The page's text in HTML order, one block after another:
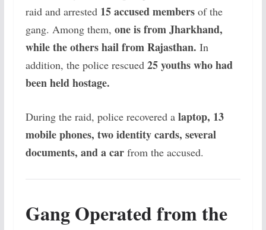
raid and arrested 15 accused membersof the
gang. Among them, one is from Jharkhand,
while the others hail from Rajasthan. In
addition, the police rescued 25 youths who had
been held hostage.
During the raid, police recovered a laptop, 13
mobile phones, two identity cards, several
documents, and a carfrom the accused.
Gang Operated from the